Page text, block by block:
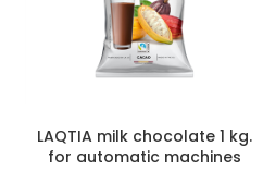
LAQTIA milk chocolate 1 kg.
for automatic machines